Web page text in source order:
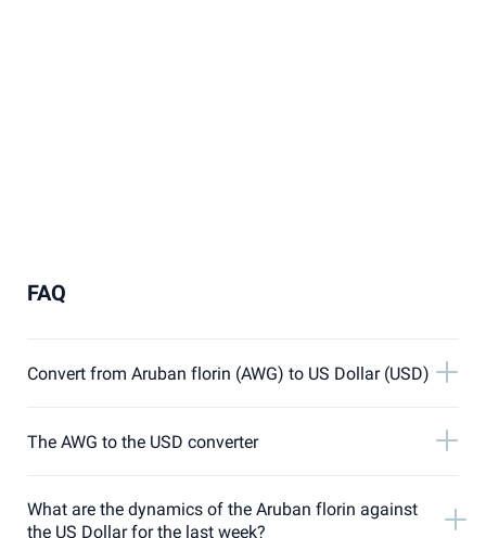
FAQ
Convert from Aruban florin (AWG) to US Dollar (USD)
The AWG to the USD converter
What are the dynamics of the Aruban florin against
the US Dollar for the last week?